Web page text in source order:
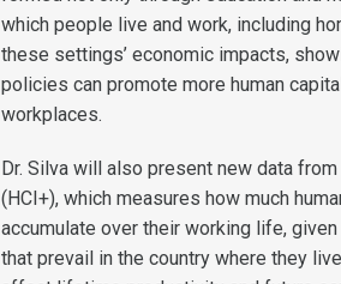
which people live and work, including
these settings’ economic impacts,
policies can promote more human
workplaces.
Dr. Silva will also present new data
(HCI+), which measures how much
accumulate over their working life,
that prevail in the country where they